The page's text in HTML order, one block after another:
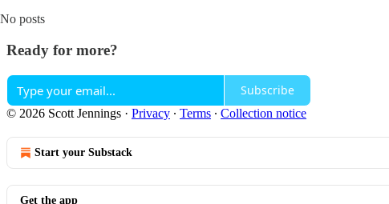
No posts
Ready for more?
Subscribe
© 2026 Scott Jennings · Privacy ∙ Terms ∙ Collection notice
Start your Substack
Get the app